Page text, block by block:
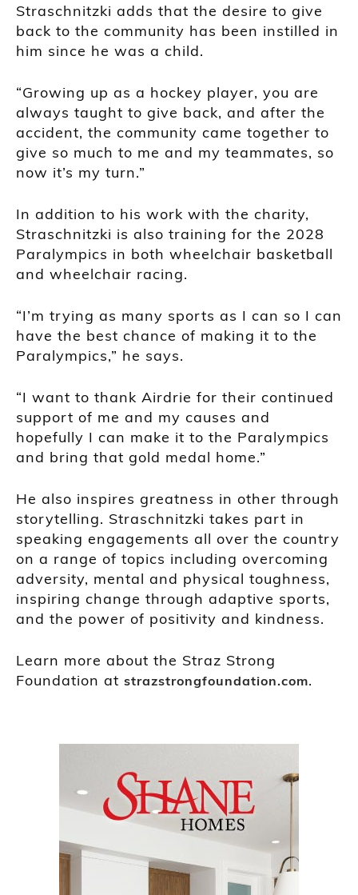
Straschnitzki adds that the desire to give
back to the community has been instilled in
him since he was a child.
“Growing up as a hockey player, you are
always taught to give back, and after the
accident, the community came together to
give so much to me and my teammates, so
now it’s my turn.”
In addition to his work with the charity,
Straschnitzki is also training for the 2028
Paralympics in both wheelchair basketball
and wheelchair racing.
“I’m trying as many sports as I can so I can
have the best chance of making it to the
Paralympics,” he says.
“I want to thank Airdrie for their continued
support of me and my causes and
hopefully I can make it to the Paralympics
and bring that gold medal home.”
He also inspires greatness in other through
storytelling. Straschnitzki takes part in
speaking engagements all over the country
on a range of topics including overcoming
adversity, mental and physical toughness,
inspiring change through adaptive sports,
and the power of positivity and kindness.
Learn more about the Straz Strong
Foundation at strazstrongfoundation.com.